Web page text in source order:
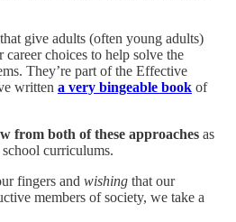
give adults (often young adults)
choices to help solve the
They’re part of the Effective
written a very bingeable book of
from both of these approaches as
curriculums.
fingers and wishing that our
members of society, we take a